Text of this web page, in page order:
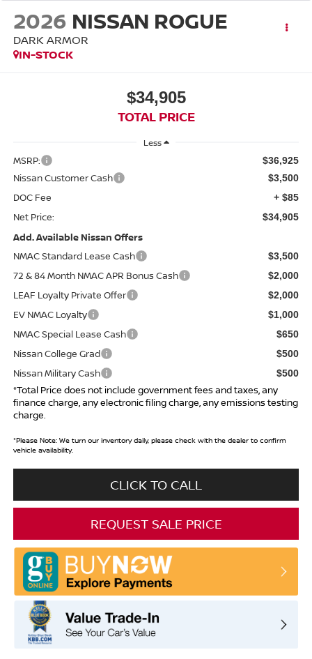
2026 NISSAN ROGUE
DARK ARMOR
IN-STOCK
$34,905
TOTAL PRICE
Less
MSRP: $36,925
Nissan Customer Cash $3,500
DOC Fee + $85
Net Price: $34,905
Add. Available Nissan Offers
NMAC Standard Lease Cash
$3,500
72 & 84 Month NMAC APR Bonus Cash $2,000
LEAF Loyalty Private Offer $2,000
EV NMAC Loyalty $1,000
NMAC Special Lease Cash $650
Nissan College Grad $500
Nissan Military Cash $500
*Total Price does not include government fees and taxes, any
finance charge, any electronic filing charge, any emissions testing
charge.
*Please Note:We turn our inventory daily, please check with the dealer to confirm
vehicle availability.
CLICK TO CALL
REQUEST SALE PRICE